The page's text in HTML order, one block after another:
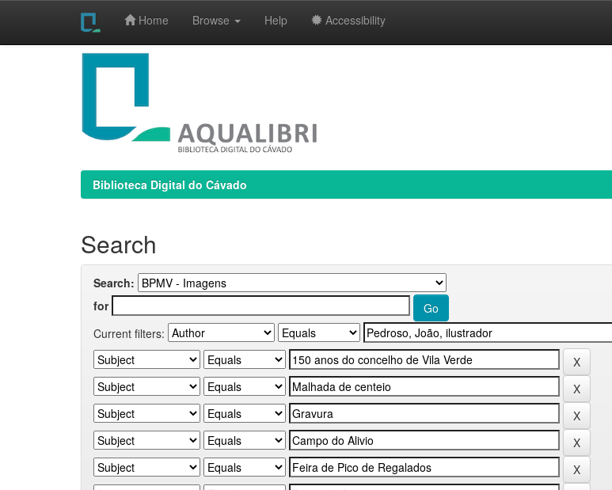
Home Browse Help Accessibility
Biblioteca Digital do Cávado
Search
Search:
for
Current filters: